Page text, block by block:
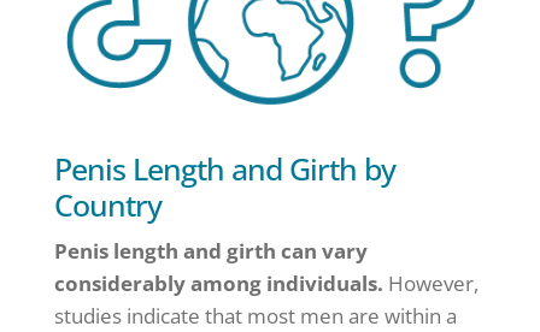
Penis Length and Girth by
Country
Penis length and girth can vary
considerably among individuals. However,
studies indicate that most men are within a